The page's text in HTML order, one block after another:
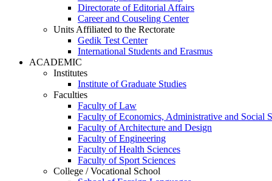
Directorate of Editorial Affairs
Career and Couseling Center
Units Affiliated to the Rectorate
Gedik Test Center
International Students and Erasmus
ACADEMIC
Institutes
Institute of Graduate Studies
Faculties
Faculty of Law
Faculty of Economics, Administrative and Social
Faculty of Architecture and Design
Faculty of Engineering
Faculty of Health Sciences
Faculty of Sport Sciences
College / Vocational School